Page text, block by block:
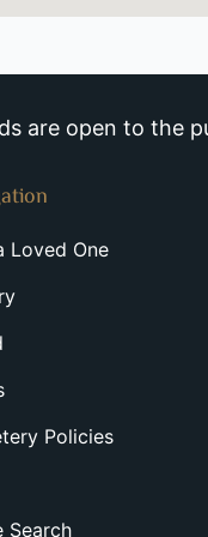
are open to the
Loved One
Policies
Search